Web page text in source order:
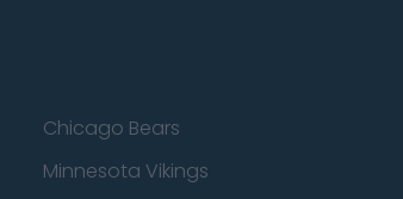
Chicago Bears
Minnesota Vikings